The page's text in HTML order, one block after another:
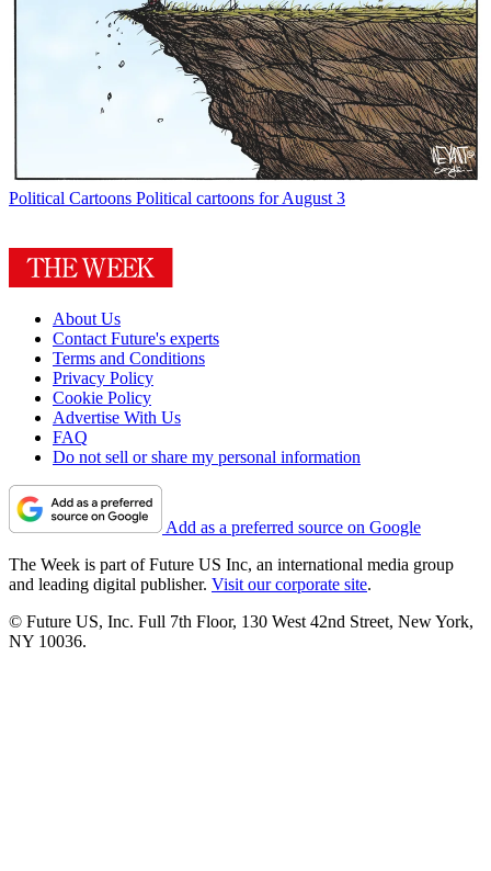
Political Cartoons Political cartoons for August 3
About Us
Contact Future's experts
Terms and Conditions
Privacy Policy
Cookie Policy
Advertise With Us
FAQ
Do not sell or share my personal information
Add as a preferred source on Google
The Week is part of Future US Inc, an international media group
and leading digital publisher. Visit our corporate site.
© Future US, Inc. Full 7th Floor, 130 West 42nd Street, New York,
NY 10036.